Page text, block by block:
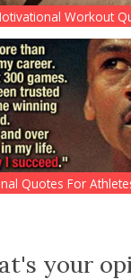
Workout
Quotes For
your